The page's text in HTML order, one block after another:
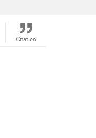
Citation